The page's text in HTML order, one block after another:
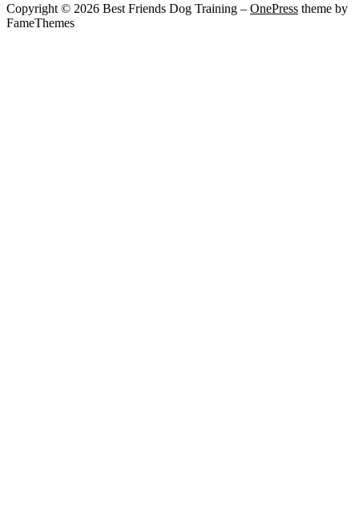
Copyright © 2026 Best Friends Dog Training – OnePress theme by
FameThemes